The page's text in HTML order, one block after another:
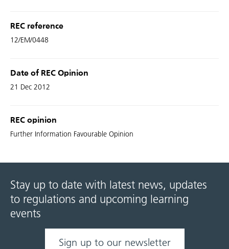
REC reference
12/EM/0448
Date of REC Opinion
21 Dec 2012
REC opinion
Further Information Favourable Opinion
Stay up to date with latest news, updates
to regulations and upcoming learning
events
Sign up to our newsletter